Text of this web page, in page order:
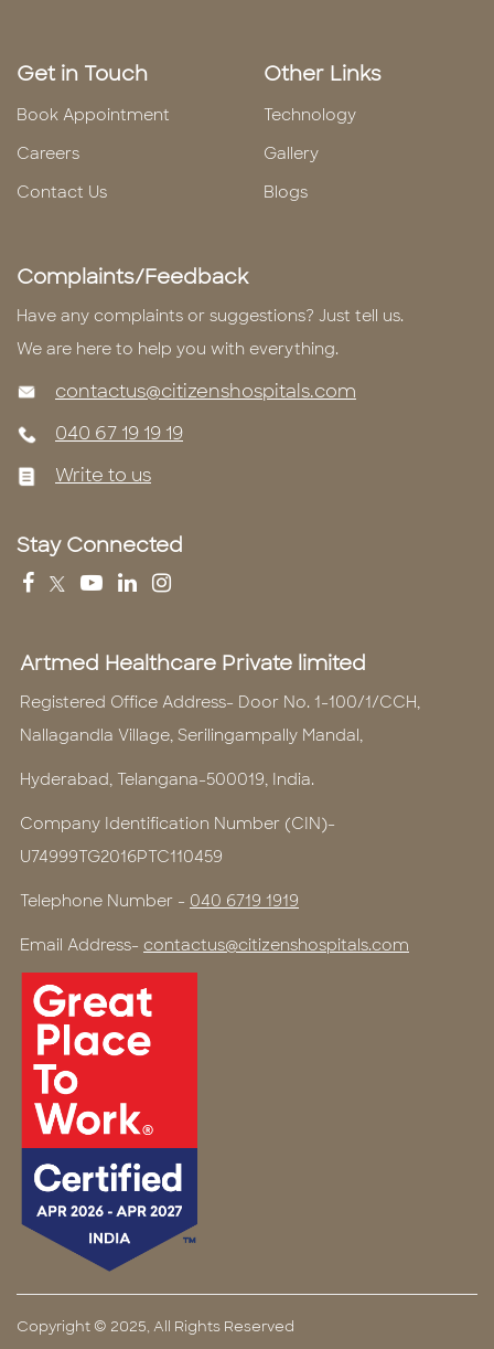
Get in Touch
Book Appointment
Careers
Contact Us
Other Links
Technology
Gallery
Blogs
Complaints/Feedback
Have any complaints or suggestions? Just tell us.
We are here to help you with everything.
contactus@citizenshospitals.com
040 67 19 19 19
Write to us
Stay Connected
Artmed Healthcare Private limited
Registered Office Address- Door No. 1-100/1/CCH,
Nallagandla Village, Serilingampally Mandal,
Hyderabad, Telangana-500019, India.
Company Identification Number (CIN)-
U74999TG2016PTC110459
Telephone Number - 040 6719 1919
Email Address- contactus@citizenshospitals.com
Copyright © 2025, All Rights Reserved